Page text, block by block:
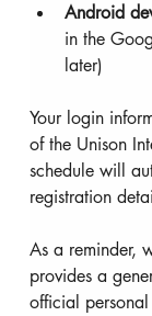
Android
in the
later)
Your login
of the Unison
schedule will
registration
As a reminder,
provides a
official